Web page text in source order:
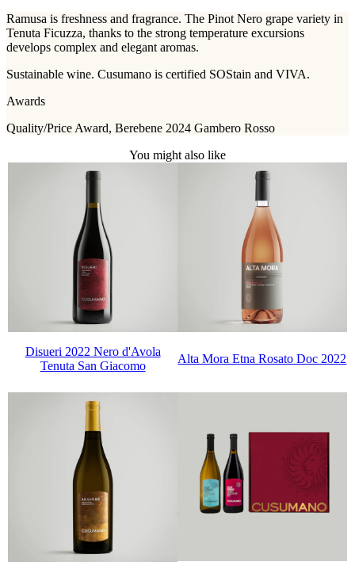
Ramusa is freshness and fragrance. The Pinot Nero grape variety in
Tenuta Ficuzza, thanks to the strong temperature excursions
develops complex and elegant aromas.
Sustainable wine. Cusumano is certified SOStain and VIVA.
Awards
Quality/Price Award, Berebene 2024 Gambero Rosso
You might also like
Disueri 2022 Nero d'Avola
Tenuta San Giacomo
Alta Mora Etna Rosato Doc 2022